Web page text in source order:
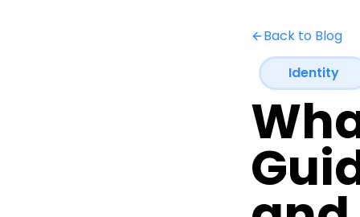
Back to Blog
Identity